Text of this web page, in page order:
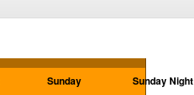
Sunday Sunday Night